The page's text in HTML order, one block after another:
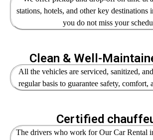
stations, hotels, and other key destinations
you do not miss your
Clean & Well-
All the vehicles are serviced, sanitized,
regular basis to guarantee safety, comfort,
Certified
The drivers who work for Our Car Rental